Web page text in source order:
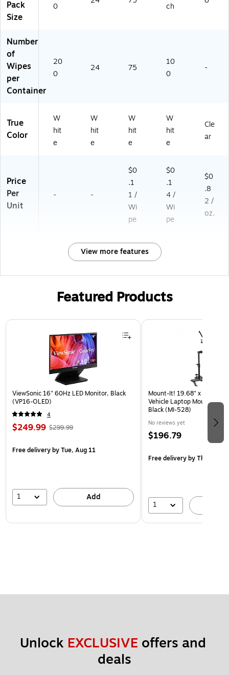
Pack
Size
0 ch
Number
of
Wipes
per
Container
20
0
24 75
10
0
-
True
Color
W
hit
e
W
hit
e
W
hit
e
W
hit
e
Cle
ar
Price
Per
Unit
- -
$0
.1
1 /
Wi
pe
$0
.1
4 /
Wi
pe
$0
.8
2 /
oz.
View more features
Featured Products
Page 1 of 3
ViewSonic 16" 60Hz LED Monitor, Black
(VP16-OLED)
4
$249.99 $299.99
Free deliveryby Tue, Aug 11
1 Add
Mount-It! 19.68" x 4.25"
Vehicle Laptop Mount with
Black (MI-528)
No reviews yet
$196.79
Free deliveryby Thu, Aug
1
Unlock EXCLUSIVE offers and
deals